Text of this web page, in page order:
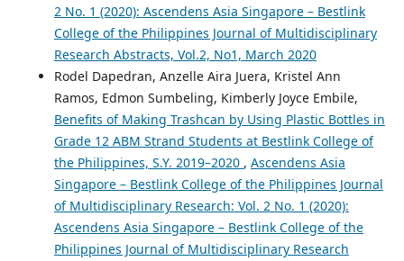
2 No. 1 (2020): Ascendens Asia Singapore – Bestlink
College of the Philippines Journal of Multidisciplinary
Research Abstracts, Vol.2, No1, March 2020
Rodel Dapedran, Anzelle Aira Juera, Kristel Ann
Ramos, Edmon Sumbeling, Kimberly Joyce Embile,
Benefits of Making Trashcan by Using Plastic Bottles in
Grade 12 ABM Strand Students at Bestlink College of
the Philippines, S.Y. 2019–2020 , Ascendens Asia
Singapore – Bestlink College of the Philippines Journal
of Multidisciplinary Research: Vol. 2 No. 1 (2020):
Ascendens Asia Singapore – Bestlink College of the
Philippines Journal of Multidisciplinary Research